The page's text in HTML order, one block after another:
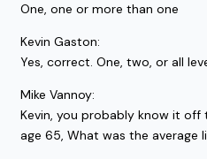
One, one or more than one
Kevin Gaston:
Yes, correct. One, two, or all
Mike Vannoy:
Kevin, you probably know it off
age 65, What was the average